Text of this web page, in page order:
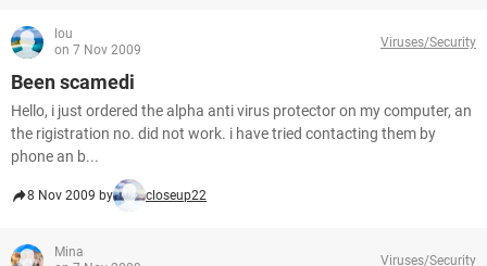
lou
on 7 Nov 2009
Viruses/Security
Been scamedi
Hello, i just ordered the alpha anti virus protector on my computer, an
the rigistration no. did not work. i have tried contacting them by
phone an b...
8 Nov 2009 by closeup22
Mina
Viruses/Security